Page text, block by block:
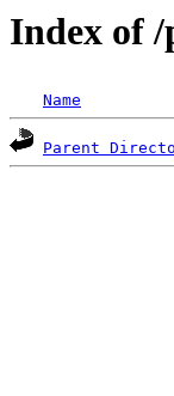
Index of
Name
Parent